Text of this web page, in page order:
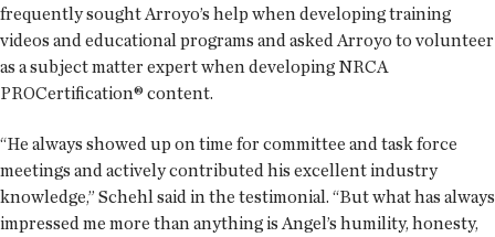
frequently sought Arroyo’s help when developing training
videos and educational programs and asked Arroyo to volunteer
as a subject matter expert when developing NRCA
PROCertification® content.
“He always showed up on time for committee and task force
meetings and actively contributed his excellent industry
knowledge,” Schehl said in the testimonial. “But what has always
impressed me more than anything is Angel’s humility, honesty,